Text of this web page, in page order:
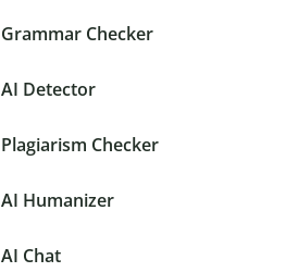
Grammar Checker
AI Detector
Plagiarism Checker
AI Humanizer
AI Chat